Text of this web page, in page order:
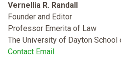
Vernellia R. Randall
Founder and Editor
Professor Emerita of Law
The University of Dayton School
Contact Email